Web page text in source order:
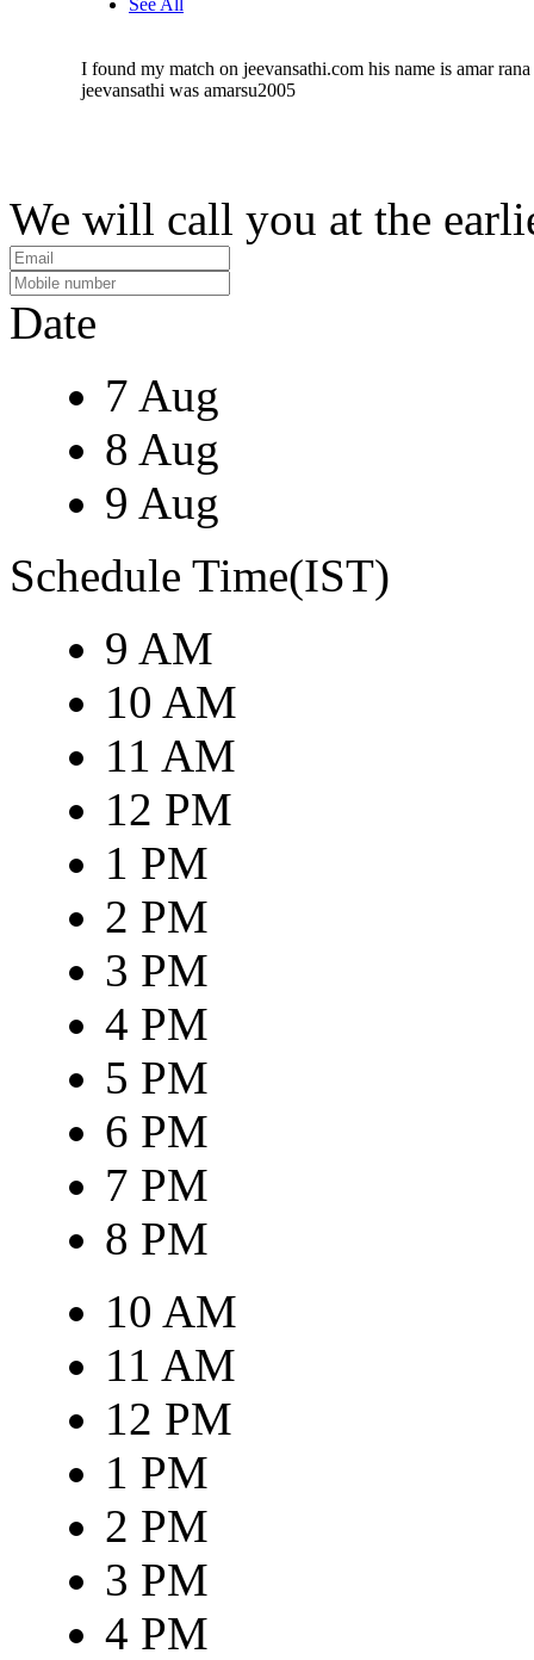
See All
I found my match on jeevansathi.com his name is amar
jeevansathi was amarsu2005
We will call you at the
Date
7 Aug
8 Aug
9 Aug
Schedule Time(IST)
9 AM
10 AM
11 AM
12 PM
1 PM
2 PM
3 PM
4 PM
5 PM
6 PM
7 PM
8 PM
10 AM
11 AM
12 PM
1 PM
2 PM
3 PM
4 PM